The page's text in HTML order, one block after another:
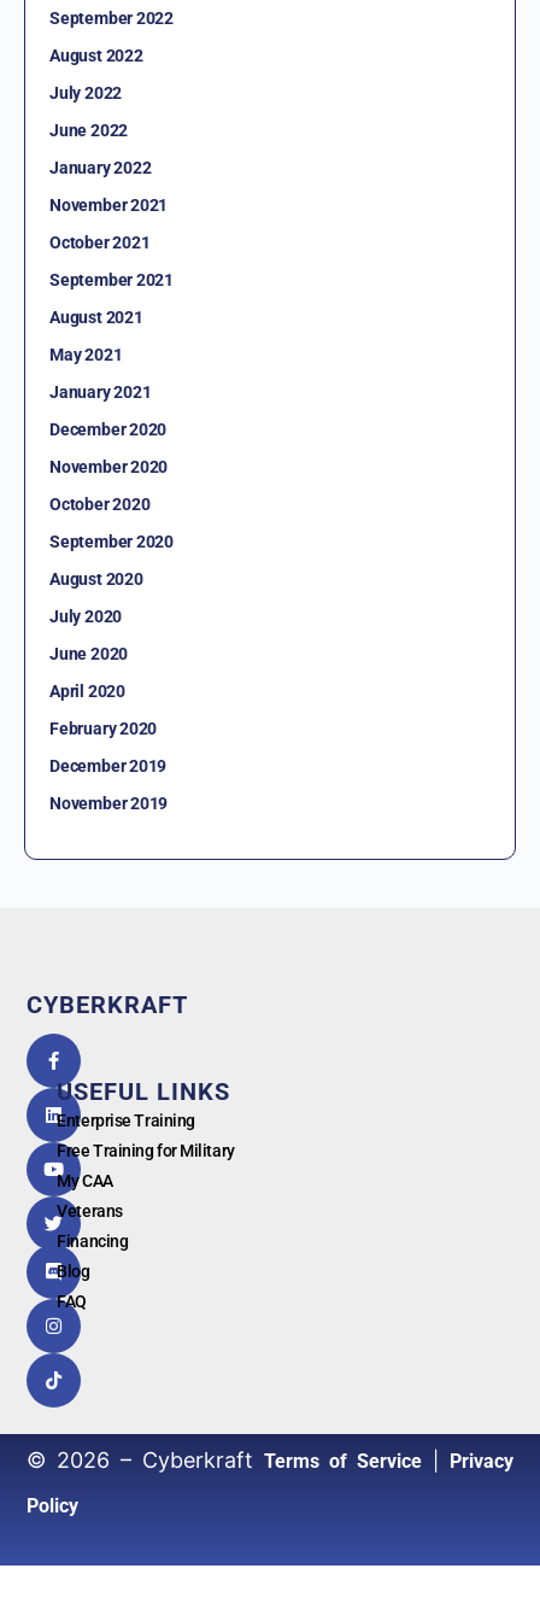
September 2022
August 2022
July 2022
June 2022
January 2022
November 2021
October 2021
September 2021
August 2021
May 2021
January 2021
December 2020
November 2020
October 2020
September 2020
August 2020
July 2020
June 2020
April 2020
February 2020
December 2019
November 2019
CYBERKRAFT
by
G oogl e
USEFUL LINKS
Enterprise Training
Free Training for Military
My CAA
Veterans
Financing
Blog
FAQ
© 2026 – Cyberkraft Terms of Service| Privacy
Policy